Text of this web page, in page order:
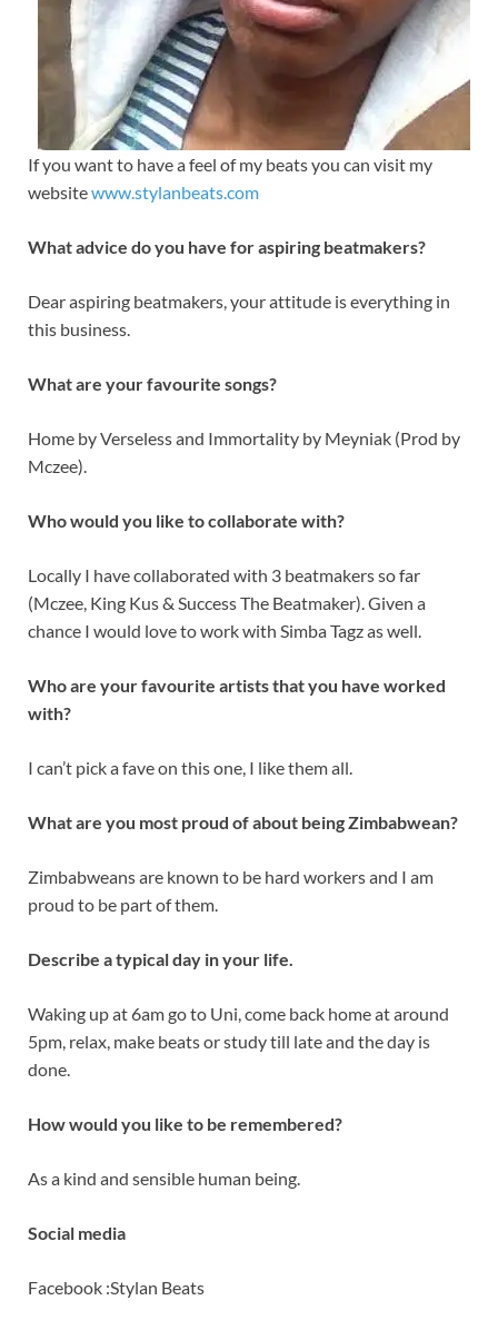
If you want to have a feel of my beats you can visit my
websitewww.stylanbeats.com
What advice do you have for aspiring beatmakers?
Dear aspiring beatmakers, your attitude is everything in
this business.
What are your favourite songs?
Home by Verseless and Immortality by Meyniak (Prod by
Mczee).
Who would you like to collaborate with?
Locally I have collaborated with 3 beatmakers so far
(Mczee, King Kus & Success The Beatmaker). Given a
chance I would love to work with Simba Tagz as well.
Who are your favourite artists that you have worked
with?
I can’t pick a fave on this one, I like them all.
What are you most proud of about being Zimbabwean?
Zimbabweans are known to be hard workers and I am
proud to be part of them.
Describe a typical day in your life.
Waking up at 6am go to Uni, come back home at around
5pm, relax, make beats or study till late and the day is
done.
How would you like to be remembered?
As a kind and sensible human being.
Social media
Facebook :Stylan Beats